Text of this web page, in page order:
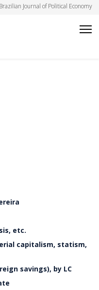
Brazilian Journal of Political Economy
etc.
capitalism, statism,
savings), by LC